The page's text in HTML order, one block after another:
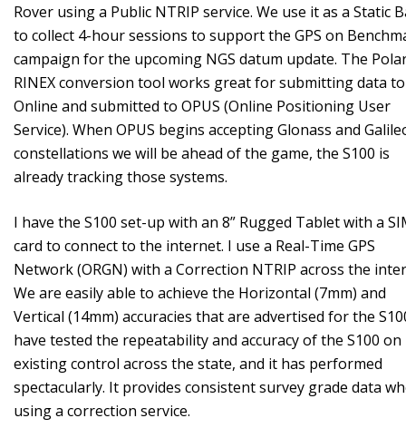
Rover using a Public NTRIP service. We use it as a Static
to collect 4-hour sessions to support the GPS on
campaign for the upcoming NGS datum update. The
RINEX conversion tool works great for submitting data
Online and submitted to OPUS (Online Positioning User
Service). When OPUS begins accepting Glonass and
constellations we will be ahead of the game, the S100 is
already tracking those systems.
I have the S100 set-up with an 8” Rugged Tablet with a
card to connect to the internet. I use a Real-Time GPS
Network (ORGN) with a Correction NTRIP across the
We are easily able to achieve the Horizontal (7mm) and
Vertical (14mm) accuracies that are advertised for the
have tested the repeatability and accuracy of the S100 on
existing control across the state, and it has performed
spectacularly. It provides consistent survey grade data
using a correction service.